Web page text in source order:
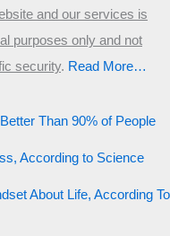
and our services is
purposes only and not
security.​ Read More…
Than 90% of People
According to Science
About Life, According To